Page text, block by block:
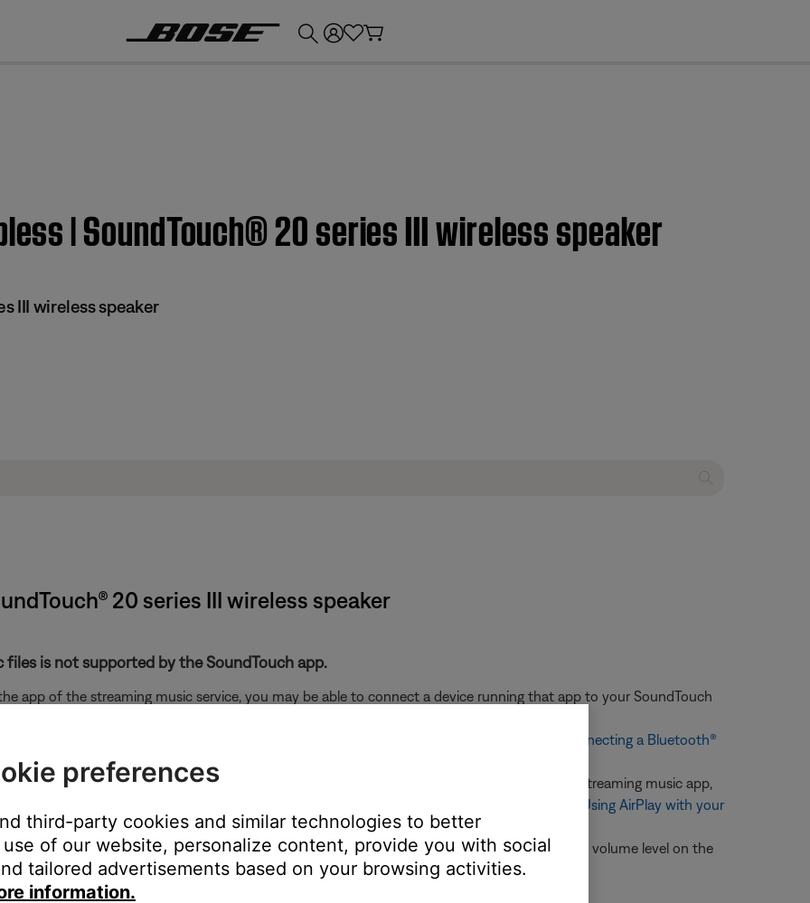
| SoundTouch® 20 series III wireless speaker
III wireless speaker
20 series III wireless speaker
is not supported by the SoundTouch app.
app of the streaming music service, you may be able to connect a device running that app to your SoundTouch
Connecting a Bluetooth®
your Apple device connected to the same network as the system, begin playback in the streaming music app,
screen) then select the name of your SoundTouch system. For more information, see
Using AirPlay with your
on this SoundTouch system. The AUX input on the system will need to be selected and the volume level on the
more information, seeConnecting other devices to your system
preferences
third-party cookies and similar technologies to better
of our website, personalize content, provide you with social
tailored advertisements based on your browsing activities.
information.